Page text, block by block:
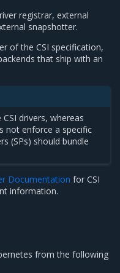
registrar, external
snapshotter.
of the CSI specification,
that ship with an
drivers, whereas
not enforce a specific
(SPs) should bundle
Documentation for CSI
information.
from the following